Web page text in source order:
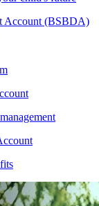
Account (BSBDA)